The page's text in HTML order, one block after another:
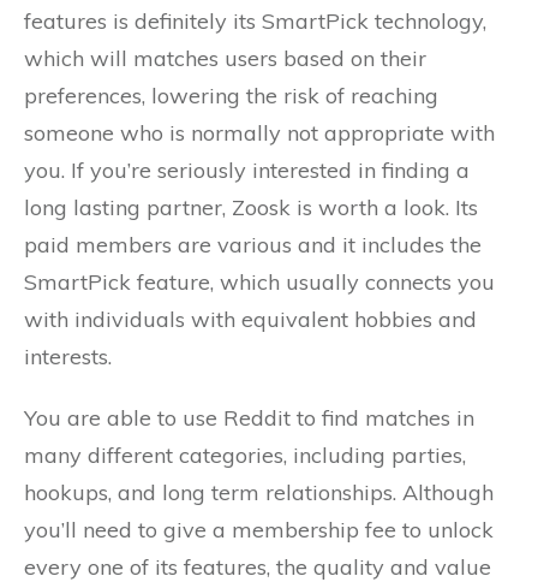
features is definitely its SmartPick technology,
which will matches users based on their
preferences, lowering the risk of reaching
someone who is normally not appropriate with
you. If you’re seriously interested in finding a
long lasting partner, Zoosk is worth a look. Its
paid members are various and it includes the
SmartPick feature, which usually connects you
with individuals with equivalent hobbies and
interests.
You are able to use Reddit to find matches in
many different categories, including parties,
hookups, and long term relationships. Although
you’ll need to give a membership fee to unlock
every one of its features, the quality and value